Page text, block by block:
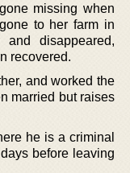
missing when
to her farm in
and disappeared,
recovered.
and worked the
married but raises
he is a criminal
before leaving